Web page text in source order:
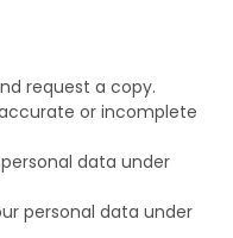
request a copy.
or incomplete
data under
personal data under